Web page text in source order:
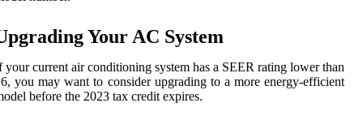
Your AC System
your current air conditioning system has a SEER rating lower than
you may want to consider upgrading to a more energy-efficient
before the 2023 tax credit expires.